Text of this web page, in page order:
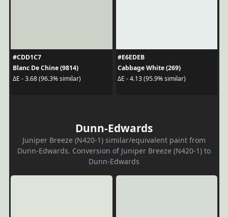
#CDD1C7
Blanc De Chine (9814)
ΔE - 3.68 (96.3% similar)
#E6EDEB
Cabbage White (269)
ΔE - 4.13 (95.9% similar)
Dunn-Edwards
Juniper Breeze (N420-1) similar/equivalent paint from
Dunn-Edwards. Conversion of Juniper Breeze (N420-1) to
Dunn-Edwards